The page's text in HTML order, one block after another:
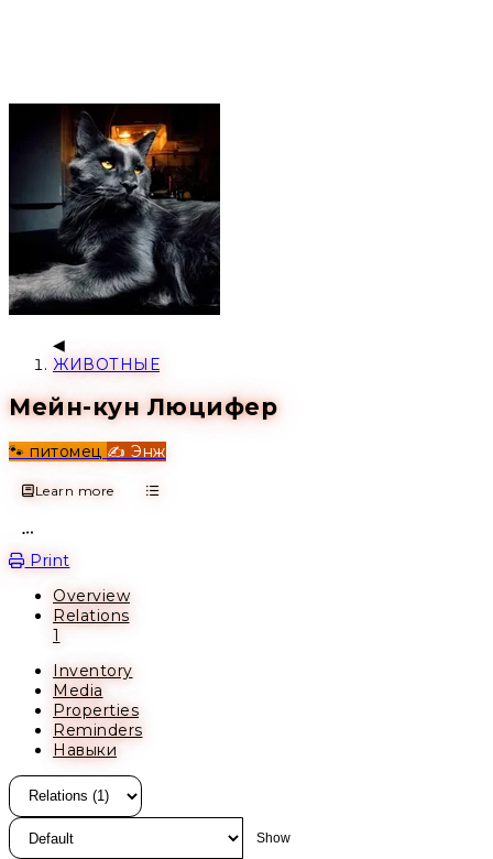
ЖИВОТНЫЕ
Мейн-кун Люцифер
🐾 питомец ✍️ Энж
Learn more
Print
Overview
Relations
1
Inventory
Media
Properties
Reminders
Навыки